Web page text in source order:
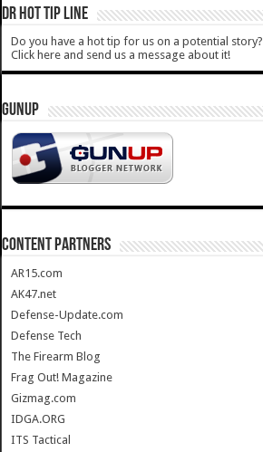
DR HOT TIP LINE
Do you have a hot tip for us on a potential story?
Click here and send us a message about it!
GUNUP
CONTENT PARTNERS
AR15.com
AK47.net
Defense-Update.com
Defense Tech
The Firearm Blog
Frag Out! Magazine
Gizmag.com
IDGA.ORG
ITS Tactical